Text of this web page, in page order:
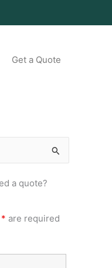
Get a Quote
a quote?
* are required